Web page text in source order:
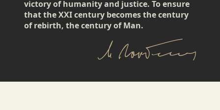
victory of humanity and justice. To ensure
that the XXI century becomes the century
of rebirth, the century of Man.